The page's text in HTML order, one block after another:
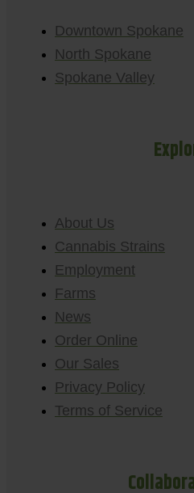
Downtown Spokane
North Spokane
Spokane Valley
About Us
Cannabis Strains
Employment
Farms
News
Order Online
Our Sales
Privacy Policy
Terms of Service